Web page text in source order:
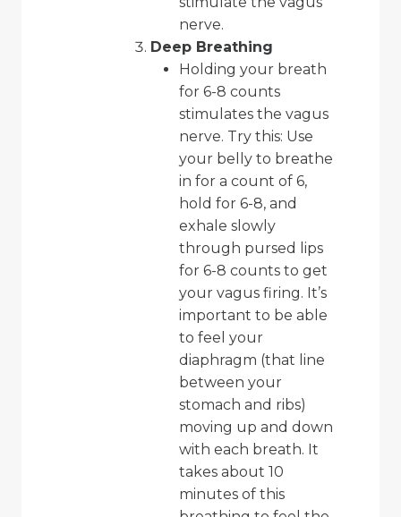
nerve.
Deep Breathing
Holding your breath
for 6-8 counts
stimulates the vagus
nerve. Try this: Use
your belly to breathe
in for a count of 6,
hold for 6-8, and
exhale slowly
through pursed lips
for 6-8 counts to get
your vagus firing. It’s
important to be able
to feel your
diaphragm (that line
between your
stomach and ribs)
moving up and down
with each breath. It
takes about 10
minutes of this